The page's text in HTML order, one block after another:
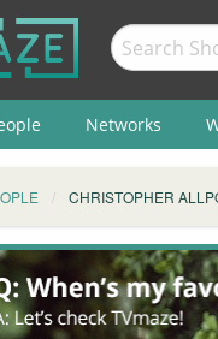
Networks
CHRISTOPHER